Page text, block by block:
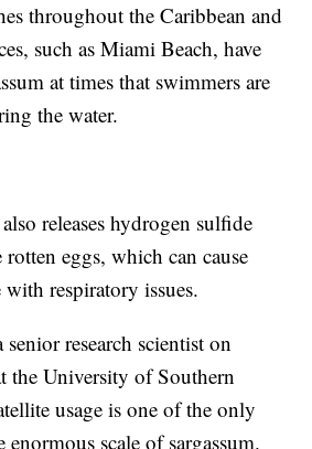
throughout the Caribbean and
such as Miami Beach, have
at times that swimmers are
the water.
releases hydrogen sulfide
eggs, which can cause
respiratory issues.
research scientist on
the University of Southern
usage is one of the only
enormous scale of sargassum.